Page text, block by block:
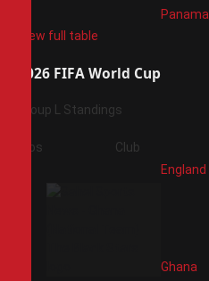
Panama
View full table
2026 FIFA World Cup
Group L Standings
Pos Club
England
Ghana